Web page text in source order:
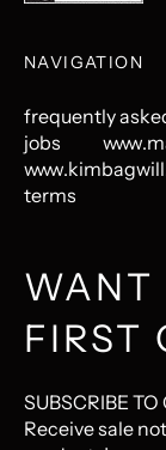
NAVIGATION
frequently
jobs
terms
Instagram
Pinterest
Ecommerce Software by
WANT
FIRST
SUBSCRIBE
Receive sale